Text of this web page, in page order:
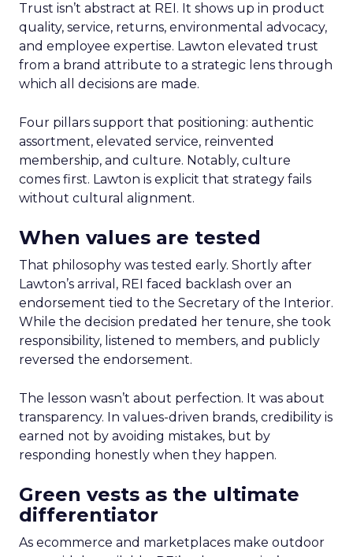
Trust isn’t abstract at REI. It shows up in product
quality, service, returns, environmental advocacy,
and employee expertise. Lawton elevated trust
from a brand attribute to a strategic lens through
which all decisions are made.
Four pillars support that positioning: authentic
assortment, elevated service, reinvented
membership, and culture. Notably, culture
comes first. Lawton is explicit that strategy fails
without cultural alignment.
When values are tested
That philosophy was tested early. Shortly after
Lawton’s arrival, REI faced backlash over an
endorsement tied to the Secretary of the Interior.
While the decision predated her tenure, she took
responsibility, listened to members, and publicly
reversed the endorsement.
The lesson wasn’t about perfection. It was about
transparency. In values-driven brands, credibility is
earned not by avoiding mistakes, but by
responding honestly when they happen.
Green vests as the ultimate
differentiator
As ecommerce and marketplaces make outdoor